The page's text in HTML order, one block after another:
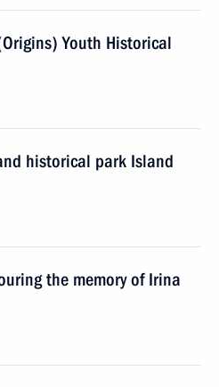
Youth Historical
historical park Island
the memory of Irina